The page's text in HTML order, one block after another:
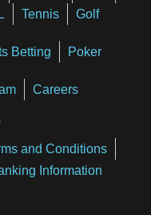
Tennis Golf
Betting Poker
Careers
and Conditions
Information